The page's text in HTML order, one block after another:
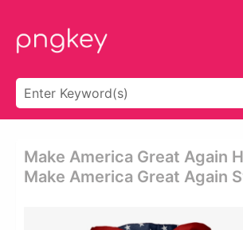
Make America Great Again
Make America Great Again